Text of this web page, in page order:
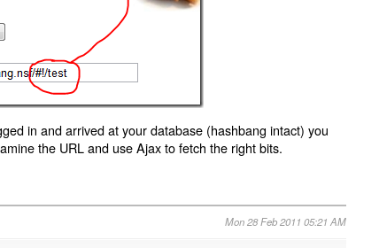
in and arrived at your database (hashbang intact) you
the URL and use Ajax to fetch the right bits.
Mon 28 Feb 2011 05:21 AM